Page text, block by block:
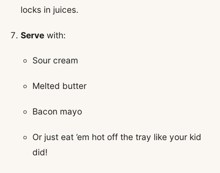
locks in juices.
Serve with:
Sour cream
Melted butter
Bacon mayo
Or just eat ’em hot off the tray like your kid
did!